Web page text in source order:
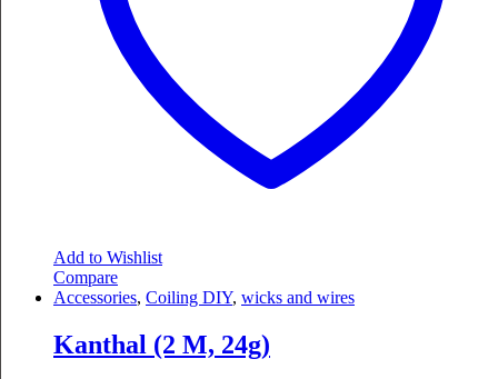
Add to Wishlist
Compare
Accessories, Coiling DIY, wicks and wires
Kanthal (2 M, 24g)